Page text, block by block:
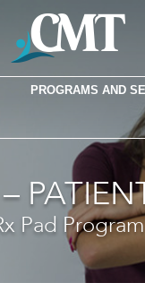
PROGRAMS AND
Pad Program